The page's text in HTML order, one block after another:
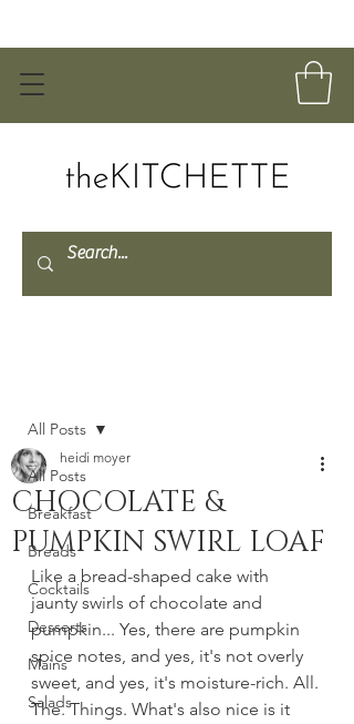
All Posts
Breakfast
Breads
Cocktails
Desserts
Mains
Salads
All Posts
CHOCOLATE &
PUMPKIN SWIRL LOAF
heidi moyer
Like a bread-shaped cake with
jaunty swirls of chocolate and
pumpkin... Yes, there are pumpkin
spice notes, and yes, it's not overly
sweet, and yes, it's moisture-rich. All.
The. Things. What's also nice is it